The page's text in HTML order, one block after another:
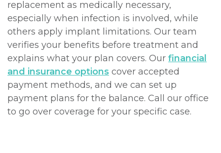
replacement as medically necessary,
especially when infection is involved, while
others apply implant limitations. Our team
verifies your benefits before treatment and
explains what your plan covers. Our financial
and insurance options cover accepted
payment methods, and we can set up
payment plans for the balance. Call our office
to go over coverage for your specific case.